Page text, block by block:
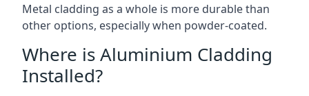
Metal cladding as a whole is more durable than
other options, especially when powder-coated.
Where is Aluminium Cladding
Installed?